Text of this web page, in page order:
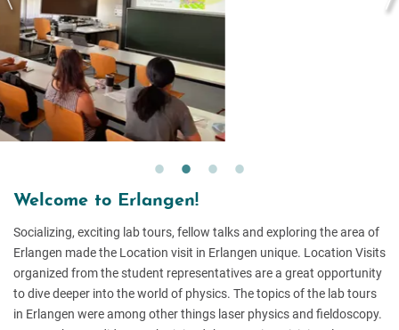
Welcome to Erlangen!
Socializing, exciting lab tours, fellow talks and exploring the area of
Erlangen made the Location visit in Erlangen unique. Location Visits
organized from the student representatives are a great opportunity
to dive deeper into the world of physics. The topics of the lab tours
in Erlangen were among other things laser physics and fieldoscopy.